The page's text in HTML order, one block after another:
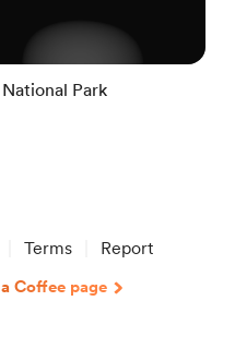
Park
Terms Report
Coffee page